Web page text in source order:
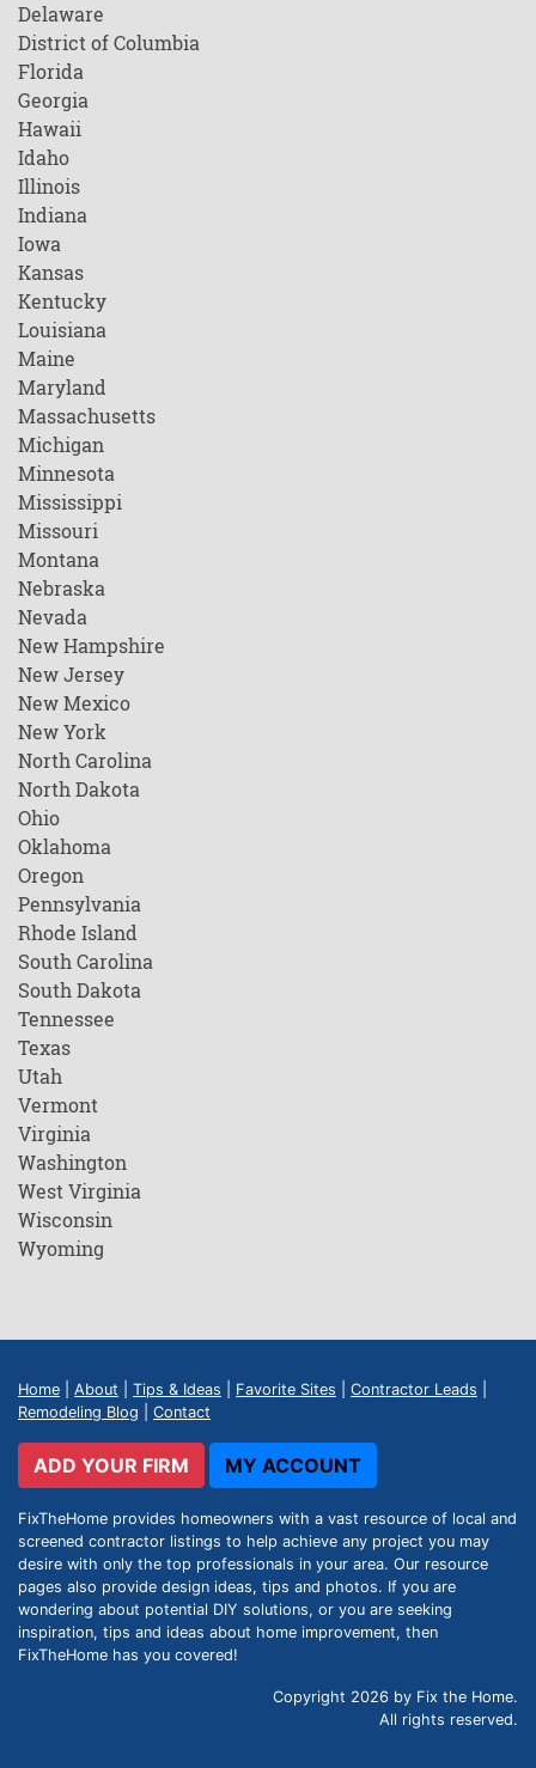
Delaware
District of Columbia
Florida
Georgia
Hawaii
Idaho
Illinois
Indiana
Iowa
Kansas
Kentucky
Louisiana
Maine
Maryland
Massachusetts
Michigan
Minnesota
Mississippi
Missouri
Montana
Nebraska
Nevada
New Hampshire
New Jersey
New Mexico
New York
North Carolina
North Dakota
Ohio
Oklahoma
Oregon
Pennsylvania
Rhode Island
South Carolina
South Dakota
Tennessee
Texas
Utah
Vermont
Virginia
Washington
West Virginia
Wisconsin
Wyoming
Home About Tips & Ideas Favorite Sites Contractor Leads
Remodeling Blog
Contact
ADD YOUR FIRM MY ACCOUNT
FixTheHome provides homeowners with a vast resource of local and
screened contractor listings to help achieve any project you may
desire with only the top professionals in your area. Our resource
pages also provide design ideas, tips and photos. If you are
wondering about potential DIY solutions, or you are seeking
inspiration, tips and ideas about home improvement, then
FixTheHome has you covered!
Copyright 2026 by Fix the Home.
All rights reserved.